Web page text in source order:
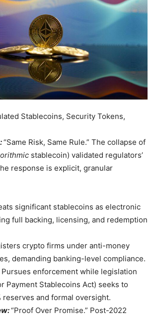
Stablecoins, Security Tokens,
“Same Risk, Same Rule.” The collapse of
stablecoin) validated regulators’
response is explicit, granular
significant stablecoins as electronic
full backing, licensing, and redemption
crypto firms under anti-money
demanding banking-level compliance.
Pursues enforcement while legislation
Payment Stablecoins Act) seeks to
reserves and formal oversight.
“Proof Over Promise.” Post-2022